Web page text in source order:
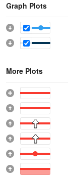
Graph Plots
More Plots